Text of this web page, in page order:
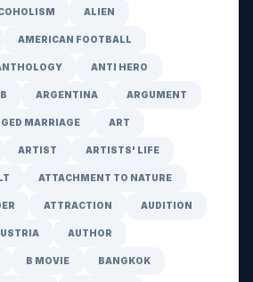
ALIEN
AMERICAN FOOTBALL
ANTI HERO
ARGENTINA ARGUMENT
MARRIAGE ART
ARTIST ARTISTS' LIFE
ATTACHMENT TO NATURE
ATTRACTION AUDITION
AUTHOR
B MOVIE BANGKOK